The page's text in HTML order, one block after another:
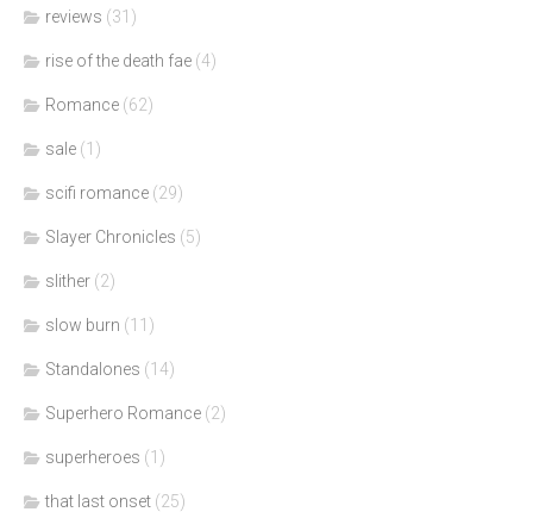
reviews (31)
rise of the death fae (4)
Romance (62)
sale (1)
scifi romance (29)
Slayer Chronicles (5)
slither (2)
slow burn (11)
Standalones (14)
Superhero Romance (2)
superheroes (1)
that last onset (25)